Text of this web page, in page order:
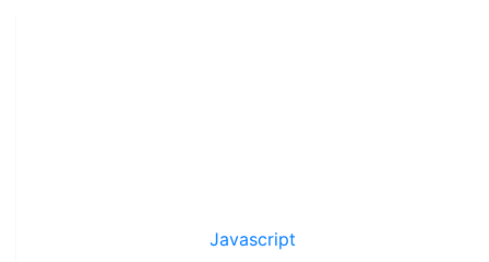
Javascript